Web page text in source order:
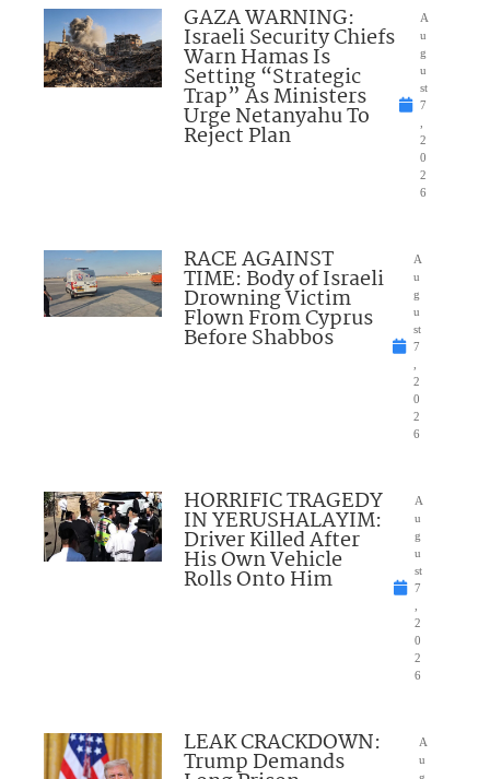
GAZA WARNING:
Israeli Security Chiefs
Warn Hamas Is
Setting “Strategic
Trap” As Ministers
Urge Netanyahu To
Reject Plan
A
u
g
u
st
7
2
0
2
6
RACE AGAINST
TIME: Body of Israeli
Drowning Victim
Flown From Cyprus
Before Shabbos
A
u
g
u
st
7
2
0
2
6
HORRIFIC TRAGEDY
IN YERUSHALAYIM:
Driver Killed After
His Own Vehicle
Rolls Onto Him
A
u
g
u
st
7
2
0
2
6
LEAK CRACKDOWN:
Trump Demands
A
u